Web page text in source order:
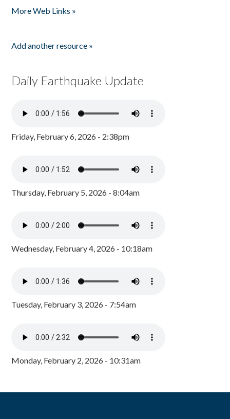
More Web Links »
Add another resource »
Daily Earthquake Update
Friday, February 6, 2026 - 2:38pm
Thursday, February 5, 2026 - 8:04am
Wednesday, February 4, 2026 - 10:18am
Tuesday, February 3, 2026 - 7:54am
Monday, February 2, 2026 - 10:31am